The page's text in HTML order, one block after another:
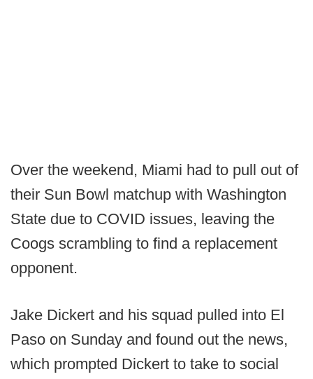
Over the weekend, Miami had to pull out of
their Sun Bowl matchup with Washington
State due to COVID issues, leaving the
Coogs scrambling to find a replacement
opponent.
Jake Dickert and his squad pulled into El
Paso on Sunday and found out the news,
which prompted Dickert to take to social